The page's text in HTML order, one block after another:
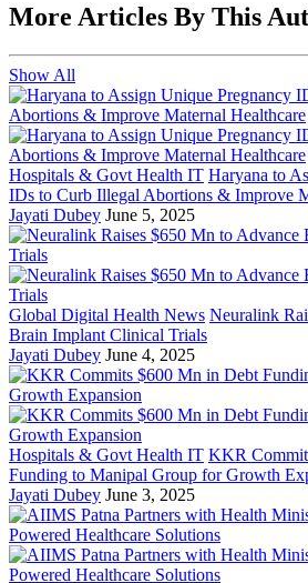
More Articles By This
Show All
Hospitals & Govt Health IT Haryana to
IDs to Curb Illegal Abortions & Improve
Jayati Dubey June 5, 2025
Global Digital Health News Neuralink
Brain Implant Clinical Trials
Jayati Dubey June 4, 2025
Hospitals & Govt Health IT KKR
Funding to Manipal Group for Growth
Jayati Dubey June 3, 2025